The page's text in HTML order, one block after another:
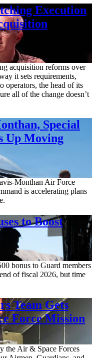
Execution
acquisition reforms over
it sets requirements,
operators, the head of its
all of the change doesn’t
Special
Up Moving
Monthan Air Force
is accelerating plans
to Boost
bonus to Guard members
of fiscal 2026, but time
Team Gets
Force Mission
the Air & Space Forces